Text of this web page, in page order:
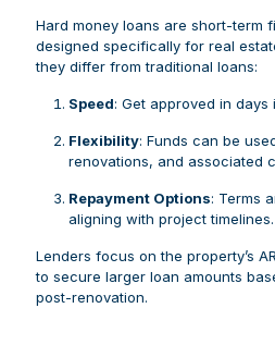
Hard money loans are short-term
designed specifically for real
they differ from traditional loans:
Speed: Get approved in
Flexibility: Funds can be
renovations, and associated
Repayment Options: Terms
aligning with project timelines.
Lenders focus on the property’s
to secure larger loan amounts
post-renovation.